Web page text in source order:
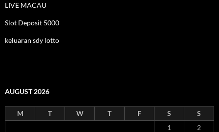
LIVE MACAU
Slot Deposit 5000
keluaran sdy lotto
AUGUST 2026
M T W T F S
S
1
2